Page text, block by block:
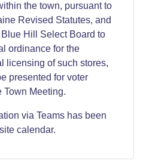
the town, pursuant to
Revised Statutes, and
Hill Select Board to
ordinance for the
licensing of such stores,
presented for voter
Town Meeting.
via Teams has been
calendar.